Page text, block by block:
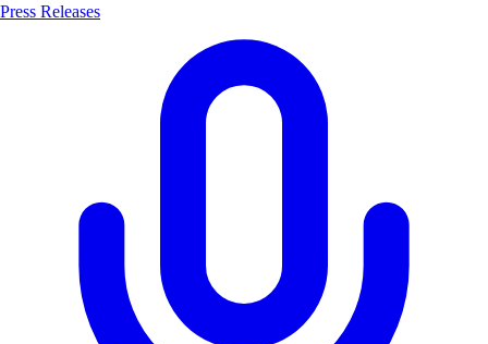
Press Releases